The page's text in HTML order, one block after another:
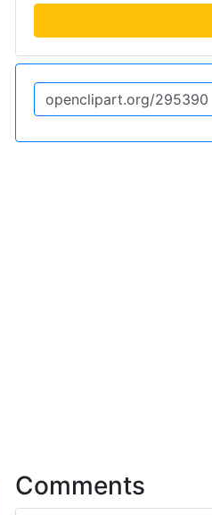
Comments